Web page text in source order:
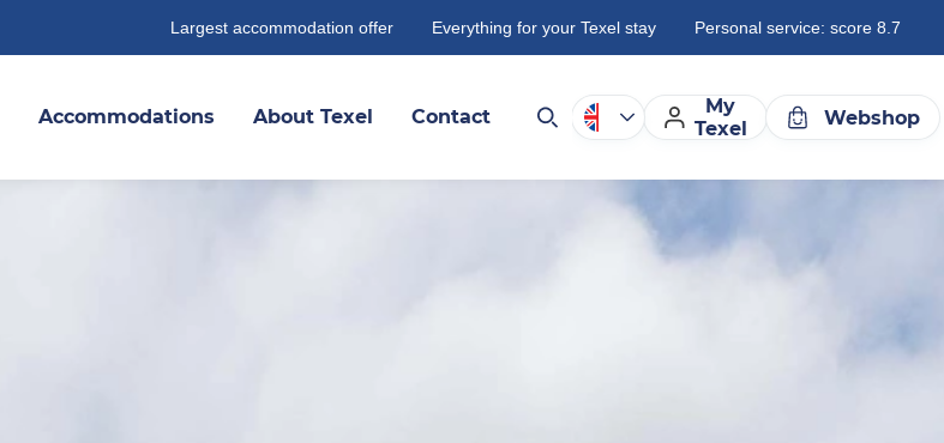
Largest accommodation offer Everything for your Texel stay Personal service: score 8.7
Accommodations About Texel Contact
My
Texel
Webshop